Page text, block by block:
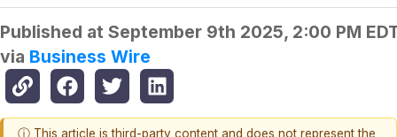
Published at September 9th 2025, 2:00 PM
via Business Wire
ⓘ This article is third-party content and does not represent the